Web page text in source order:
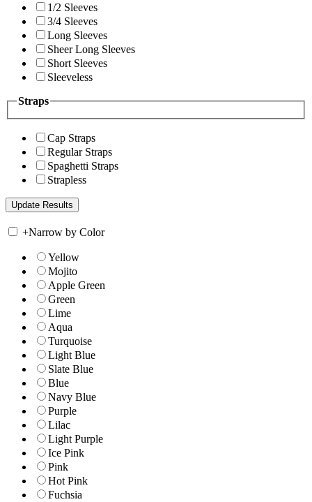
1/2 Sleeves
3/4 Sleeves
Long Sleeves
Sheer Long Sleeves
Short Sleeves
Sleeveless
Straps
Cap Straps
Regular Straps
Spaghetti Straps
Strapless
+Narrow by Color
Yellow
Mojito
Apple Green
Green
Lime
Aqua
Turquoise
Light Blue
Slate Blue
Blue
Navy Blue
Purple
Lilac
Light Purple
Ice Pink
Pink
Hot Pink
Fuchsia